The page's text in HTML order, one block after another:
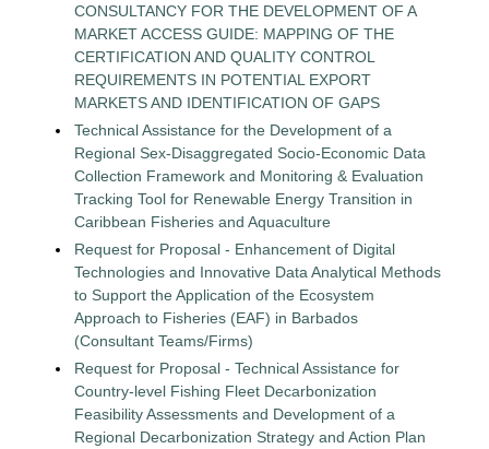
CONSULTANCY FOR THE DEVELOPMENT OF A
MARKET ACCESS GUIDE: MAPPING OF THE
CERTIFICATION AND QUALITY CONTROL
REQUIREMENTS IN POTENTIAL EXPORT
MARKETS AND IDENTIFICATION OF GAPS
Technical Assistance for the Development of a
Regional Sex-Disaggregated Socio-Economic Data
Collection Framework and Monitoring & Evaluation
Tracking Tool for Renewable Energy Transition in
Caribbean Fisheries and Aquaculture
Request for Proposal - Enhancement of Digital
Technologies and Innovative Data Analytical Methods
to Support the Application of the Ecosystem
Approach to Fisheries (EAF) in Barbados
(Consultant Teams/Firms)
Request for Proposal - Technical Assistance for
Country-level Fishing Fleet Decarbonization
Feasibility Assessments and Development of a
Regional Decarbonization Strategy and Action Plan